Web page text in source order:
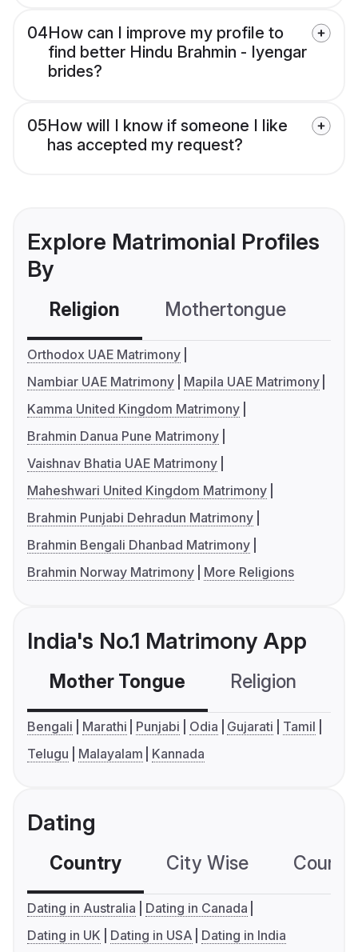
04How can I improve my profile to
find better Hindu Brahmin - Iyengar
brides?
05How will I know if someone I like
has accepted my request?
Explore Matrimonial Profiles
By
Religion Mothertongue
Orthodox UAE Matrimony
Nambiar UAE Matrimony
Mapila UAE Matrimony
Kamma United Kingdom Matrimony
Brahmin Danua Pune Matrimony
Vaishnav Bhatia UAE Matrimony
Maheshwari United Kingdom Matrimony
Brahmin Punjabi Dehradun Matrimony
Brahmin Bengali Dhanbad Matrimony
Brahmin Norway Matrimony
More Religions
India's No.1 Matrimony App
Mother Tongue Religion
Bengali Marathi Punjabi Odia Gujarati
Tamil
Telugu
Malayalam Kannada
Dating
Country City Wise
Dating in Australia
Dating in Canada
Dating in UK
Dating in USA Dating in India